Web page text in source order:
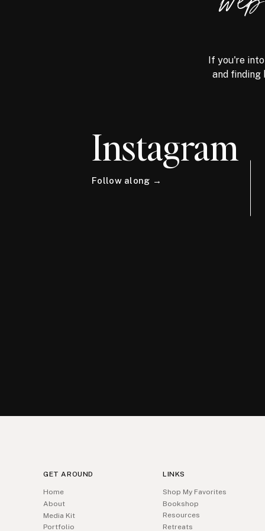
If you're
and
Instagram
Follow along →
GET AROUND
Home
About
Media Kit
Portfolio
LINKS
Shop My Favorites
Bookshop
Resources
Retreats